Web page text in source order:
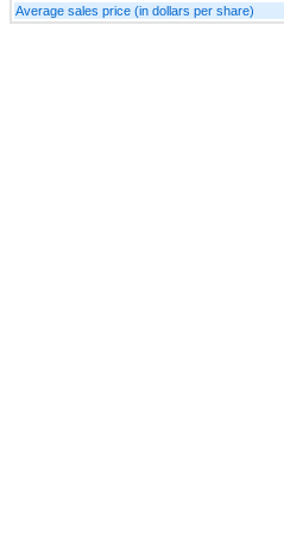
Average sales price (in dollars per share)